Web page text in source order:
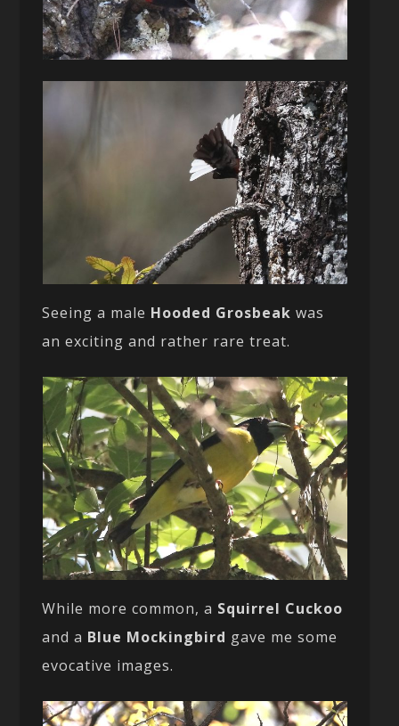
Seeing a male Hooded Grosbeak was
an exciting and rather rare treat.
While more common, a Squirrel Cuckoo
and a Blue Mockingbird gave me some
evocative images.